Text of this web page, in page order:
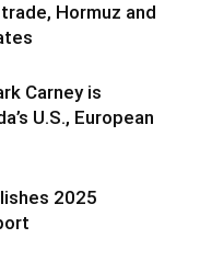
Hormuz and
Carney is
U.S., European
2025